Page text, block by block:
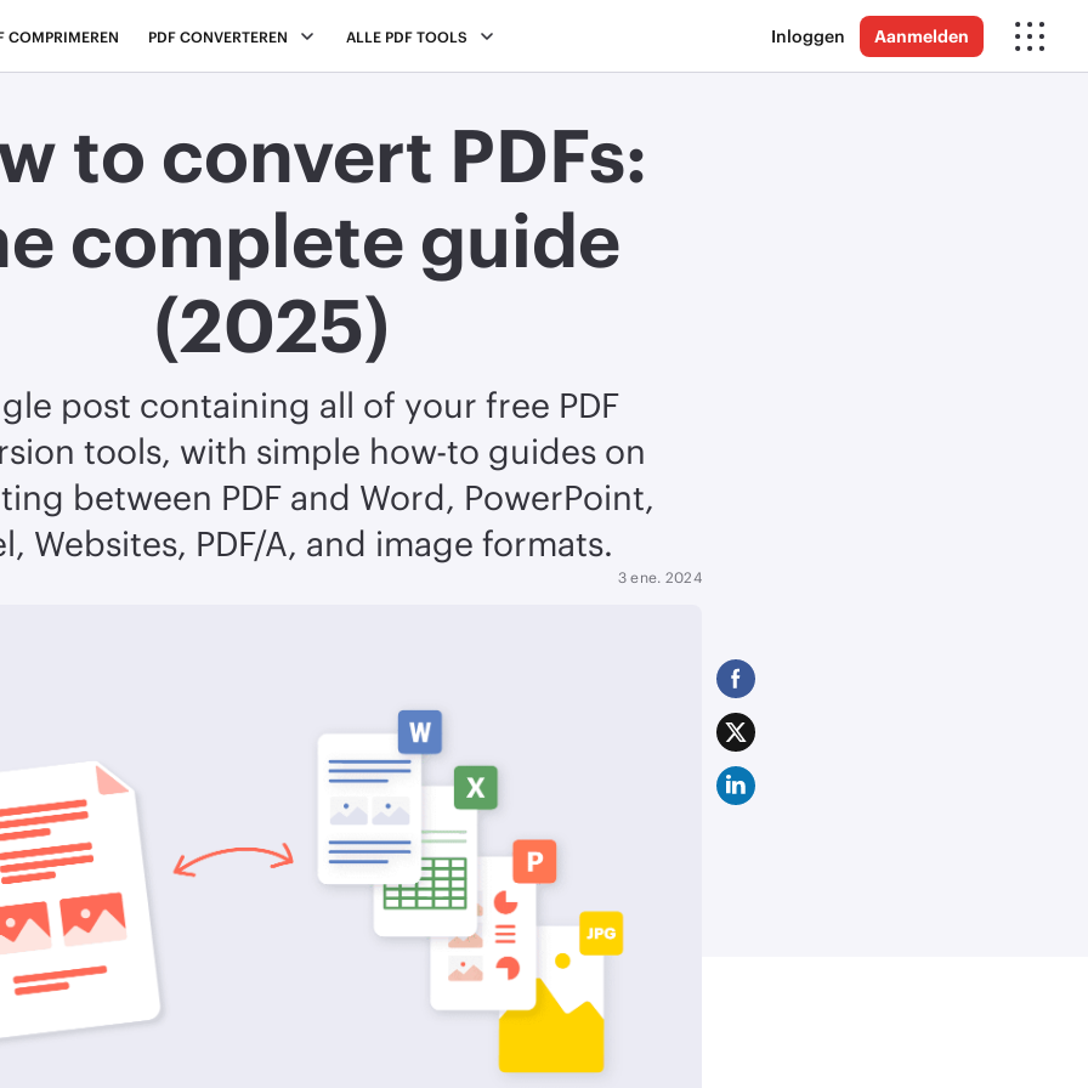
COMPRIMEREN PDF CONVERTEREN ALLE PDF TOOLS Inloggen Aanmelden
to convert PDFs:
complete guide
(2025)
post containing all of your free PDF
tools, with simple how-to guides on
between PDF and Word, PowerPoint,
Websites, PDF/A, and image formats.
3 ene. 2024